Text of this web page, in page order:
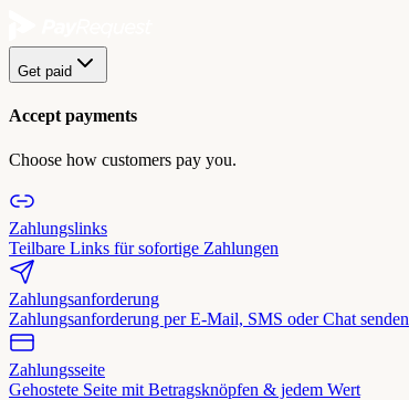
Get paid
Accept payments
Choose how customers pay you.
Zahlungslinks
Teilbare Links für sofortige Zahlungen
Zahlungsanforderung
Zahlungsanforderung per E-Mail, SMS oder Chat senden
Zahlungsseite
Gehostete Seite mit Betragsknöpfen & jedem Wert